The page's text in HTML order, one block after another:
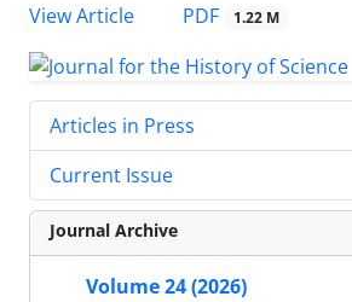
View Article
PDF 1.22 M
Articles in Press
Current Issue
Journal Archive
Volume 24 (2026)